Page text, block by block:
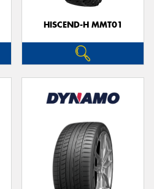
HISCEND-H MMT01